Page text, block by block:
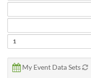
My Event Data Sets